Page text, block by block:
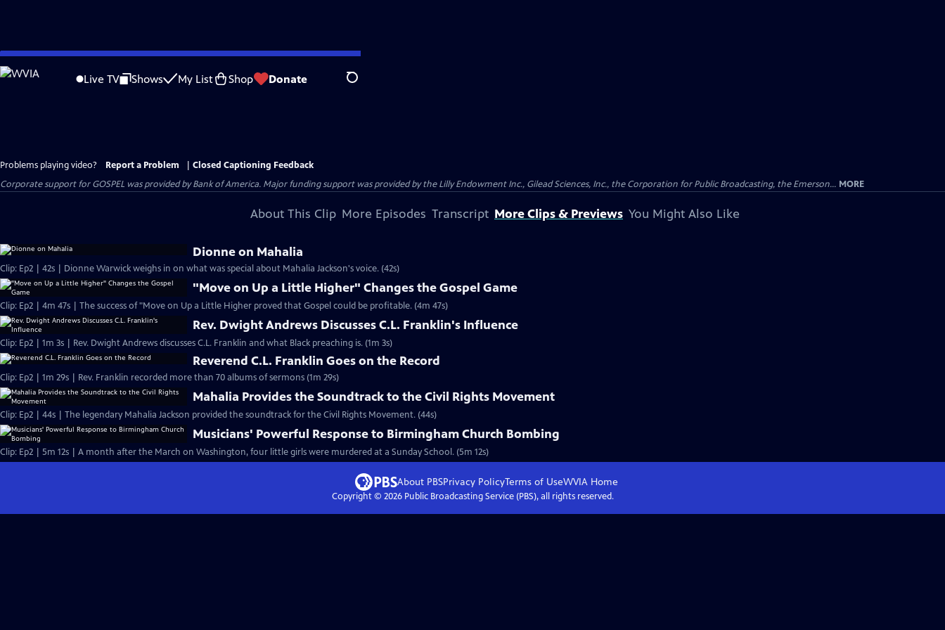
Skip
to
Live TV Shows My List Shop Donate Search
Problems playing video? Report a Problem
Closed Captioning Feedback
Corporate support for GOSPEL was provided by Bank of America. Major funding support was provided by the Lilly Endowment Inc., Gilead Sciences, Inc., the Corporation for Public Broadcasting, the Emerson... MORE
About This Clip More Episodes Transcript More Clips & Previews You Might Also Like
Dionne on Mahalia
Clip: Ep2 | 42s | Dionne Warwick weighs in on what was special about Mahalia Jackson's voice. (42s)
"Move on Up a Little Higher" Changes the Gospel Game
Clip: Ep2 | 4m 47s | The success of "Move on Up a Little Higher proved that Gospel could be profitable. (4m 47s)
Rev. Dwight Andrews Discusses C.L. Franklin's Influence
Clip: Ep2 | 1m 3s | Rev. Dwight Andrews discusses C.L. Franklin and what Black preaching is. (1m 3s)
Reverend C.L. Franklin Goes on the Record
Clip: Ep2 | 1m 29s | Rev. Franklin recorded more than 70 albums of sermons (1m 29s)
Mahalia Provides the Soundtrack to the Civil Rights Movement
Clip: Ep2 | 44s | The legendary Mahalia Jackson provided the soundtrack for the Civil Rights Movement. (44s)
Musicians' Powerful Response to Birmingham Church Bombing
Clip: Ep2 | 5m 12s | A month after the March on Washington, four little girls were murdered at a Sunday School. (5m 12s)
About PBSPrivacy PolicyTerms of UseWVIA Home
Copyright © 2026Public Broadcasting Service (PBS), all rights reserved.